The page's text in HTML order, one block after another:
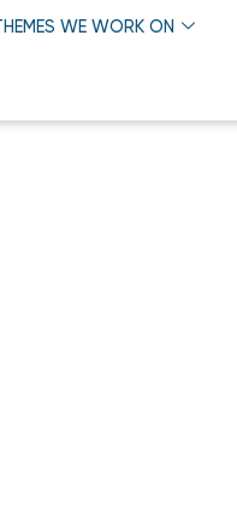
THEMES WE WORK ON